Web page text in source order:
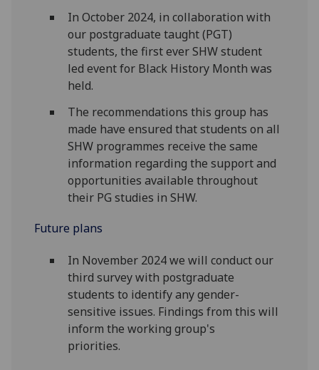
In October 2024, in collaboration with
our postgraduate taught (PGT)
students, the first ever SHW student
led event for Black History Month was
held.
The recommendations this group has
made have ensured that students on all
SHW programmes receive the same
information regarding the support and
opportunities available throughout
their PG studies in SHW.
Future plans
In November 2024 we will conduct our
third survey with postgraduate
students to identify any gender-
sensitive issues. Findings from this will
inform the working group's
priorities.